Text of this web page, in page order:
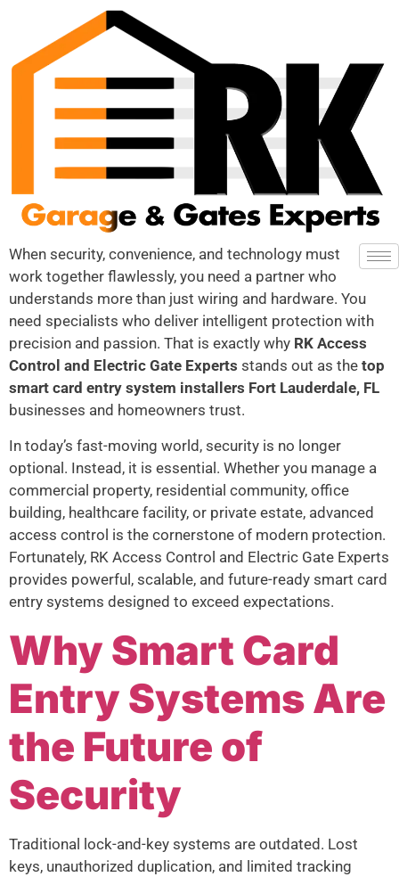
When security, convenience, and technology must
work together flawlessly, you need a partner who
understands more than just wiring and hardware. You
need specialists who deliver intelligent protection with
precision and passion. That is exactly why RK Access
Control and Electric Gate Experts stands out as the top
smart card entry system installers Fort Lauderdale, FL
businesses and homeowners trust.
In today’s fast-moving world, security is no longer
optional. Instead, it is essential. Whether you manage a
commercial property, residential community, office
building, healthcare facility, or private estate, advanced
access control is the cornerstone of modern protection.
Fortunately, RK Access Control and Electric Gate Experts
provides powerful, scalable, and future-ready smart card
entry systems designed to exceed expectations.
Why Smart Card
Entry Systems Are
the Future of
Security
Traditional lock-and-key systems are outdated. Lost
keys, unauthorized duplication, and limited tracking